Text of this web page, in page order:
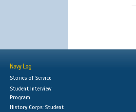
Navy Log
Stories of Service
Student Interview
Program
History Corps: Student